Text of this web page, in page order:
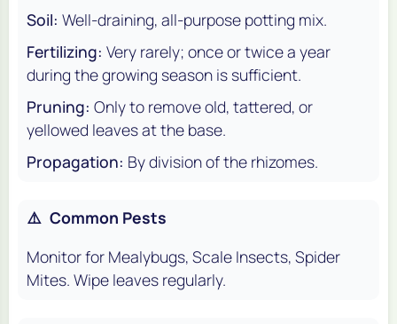
Soil: Well-draining, all-purpose potting mix.
Fertilizing: Very rarely; once or twice a year
during the growing season is sufficient.
Pruning: Only to remove old, tattered, or
yellowed leaves at the base.
Propagation: By division of the rhizomes.
⚠️ Common Pests
Monitor for Mealybugs, Scale Insects, Spider
Mites. Wipe leaves regularly.